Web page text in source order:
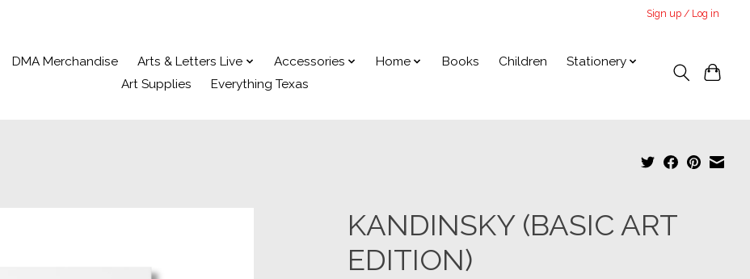
Sign up / Log in
DMA Merchandise Arts & Letters Live Accessories Home Books Children
Stationery
Art Supplies
Everything Texas
KANDINSKY (BASIC ART
EDITION)